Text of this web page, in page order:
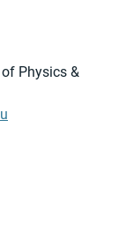
Physics &